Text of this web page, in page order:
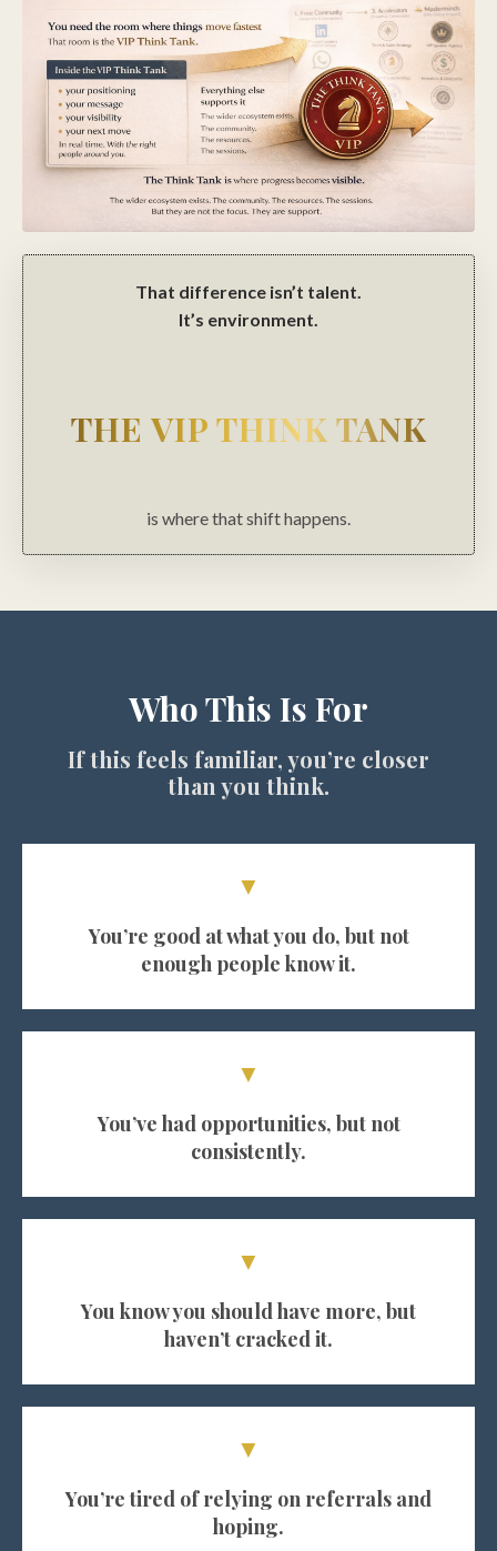
That difference isn’t talent.
It’s environment.
THE VIP THINK TANK
is where that shift happens.
Who This Is For
If this feels familiar, you’re closer
than you think.
▼
You’re good at what you do, but not
enough people know it.
▼
You’ve had opportunities, but not
consistently.
▼
You know you should have more, but
haven’t cracked it.
▼
You’re tired of relying on referrals and
hoping.